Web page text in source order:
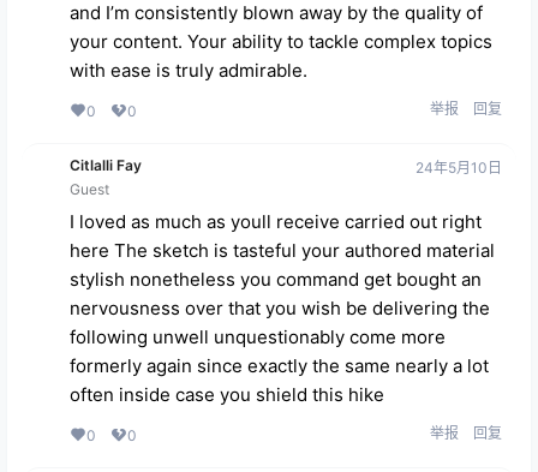
and I’m consistently blown away by the quality of
your content. Your ability to tackle complex topics
with ease is truly admirable.
0 0 举报 回复
Citlalli Fay
Guest
24年5月10日
I loved as much as youll receive carried out right
here The sketch is tasteful your authored material
stylish nonetheless you command get bought an
nervousness over that you wish be delivering the
following unwell unquestionably come more
formerly again since exactly the same nearly a lot
often inside case you shield this hike
0 0 举报 回复